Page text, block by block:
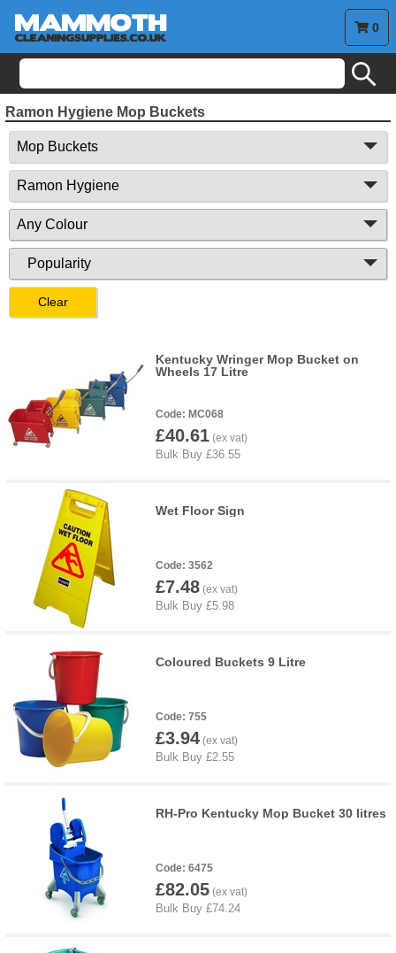
0
Ramon Hygiene Mop Buckets
Clear
Kentucky Wringer Mop Bucket on
Wheels 17 Litre
MC068
£40.61
Wet Floor Sign
3562
£7.48
Coloured Buckets 9 Litre
755
£3.94
RH-Pro Kentucky Mop Bucket 30 litres
6475
£82.05